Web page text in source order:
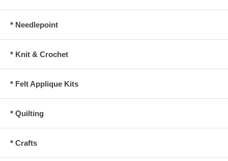
* Needlepoint
* Knit & Crochet
* Felt Applique Kits
* Quilting
* Crafts